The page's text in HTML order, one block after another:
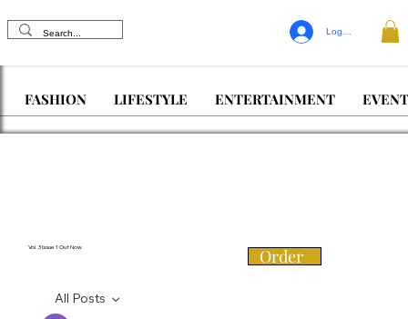
Log In
FASHION LIFESTYLE ENTERTAINMENT
Vol. 3 Issue 1 Out Now Order
All Posts